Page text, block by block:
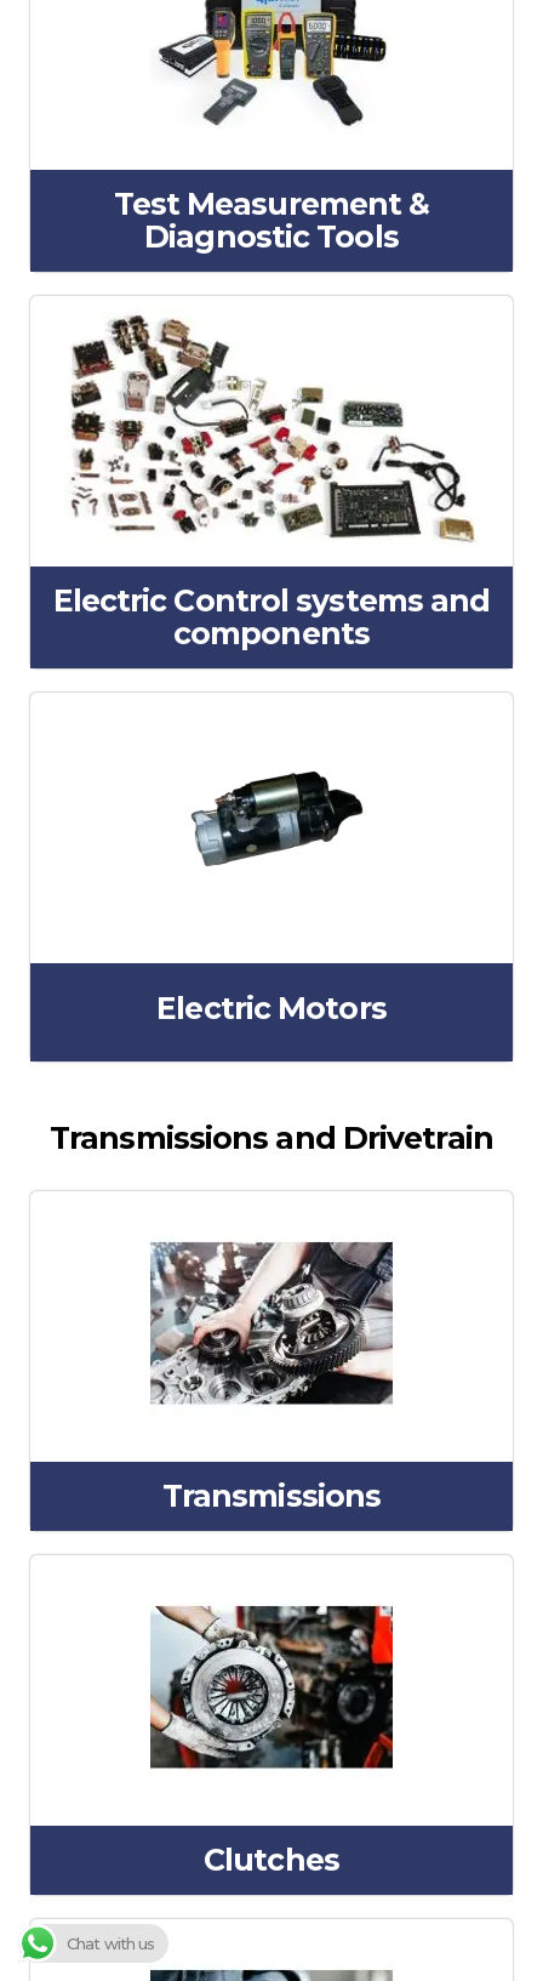
Test Measurement &
Diagnostic Tools
Electric Control systems and
components
Electric Motors
Transmissions and Drivetrain
Transmissions
Clutches
Chat with us